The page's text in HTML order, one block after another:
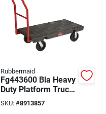
Rubbermaid
Fg443600 Bla Heavy
Duty Platform Truck,
2000 Lb Capacity, 48
In L X 24 In W
SKU: #8913857